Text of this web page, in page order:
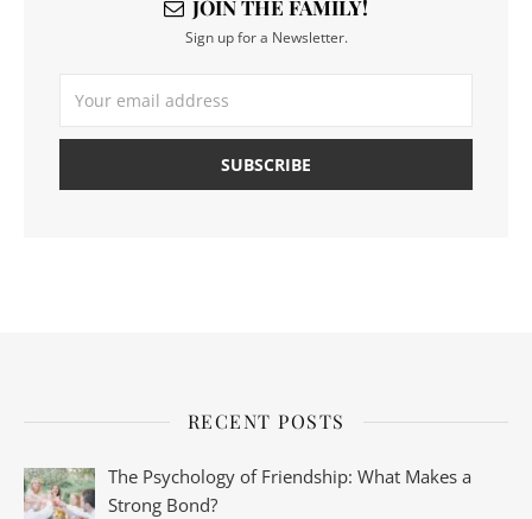
JOIN THE FAMILY!
Sign up for a Newsletter.
RECENT POSTS
The Psychology of Friendship: What Makes a
Strong Bond?